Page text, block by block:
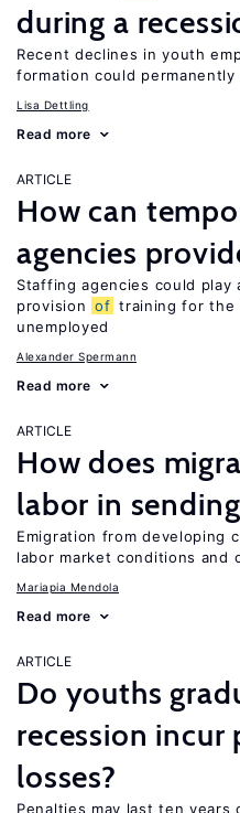
during a
Recent declines in youth
formation could
Lisa Dettling
Read more
ARTICLE
How can
agencies
Staffing agencies could
provision of training for the
unemployed
Alexander Spermann
Read more
ARTICLE
How does
labor in
Emigration from developing
labor market conditions and
Mariapia Mendola
Read more
ARTICLE
Do youths
recession incur
losses?
Penalties may last ten